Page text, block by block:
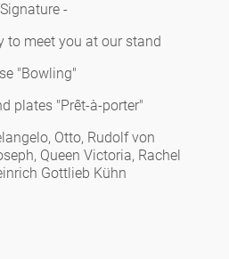
-
to meet you at our stand
"Bowling"
plates "Prêt-à-porter"
Otto, Rudolf von
Queen Victoria, Rachel
Gottlieb Kühn